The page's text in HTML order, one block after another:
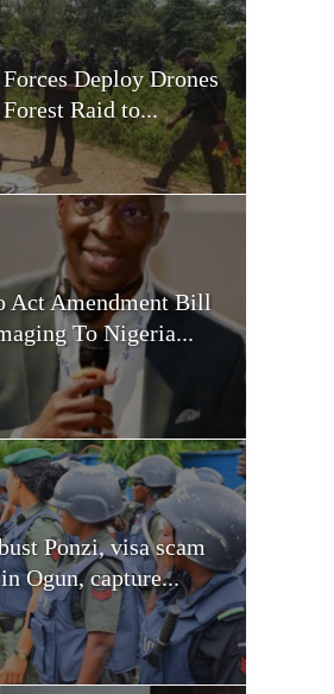
Deploy Drones
Raid to...
Act Amendment Bill
To Nigeria...
Ponzi, visa scam
Ogun, capture...